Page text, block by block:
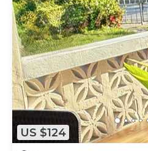
US $124